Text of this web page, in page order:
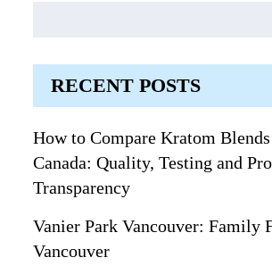
RECENT POSTS
How to Compare Kratom
Canada: Quality, Testing and
Transparency
Vanier Park Vancouver: Family
Vancouver